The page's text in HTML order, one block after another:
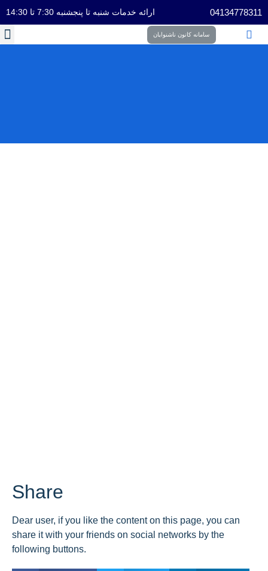
ارائه خدمات شنبه تا پنجشنبه 7:30 تا 14:30 04134778311
سامانه کانون ناشنوایان
Share
Dear user, if you like the content on this page, you can
share it with your friends on social networks by the
following buttons.